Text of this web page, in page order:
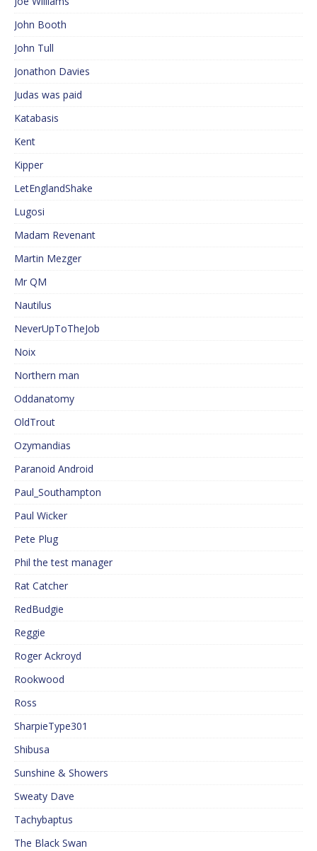
John Booth
John Tull
Jonathon Davies
Judas was paid
Katabasis
Kent
Kipper
LetEnglandShake
Lugosi
Madam Revenant
Martin Mezger
Mr QM
Nautilus
NeverUpToTheJob
Noix
Northern man
Oddanatomy
OldTrout
Ozymandias
Paranoid Android
Paul_Southampton
Paul Wicker
Pete Plug
Phil the test manager
Rat Catcher
RedBudgie
Reggie
Roger Ackroyd
Rookwood
Ross
SharpieType301
Shibusa
Sunshine & Showers
Sweaty Dave
Tachybaptus
The Black Swan